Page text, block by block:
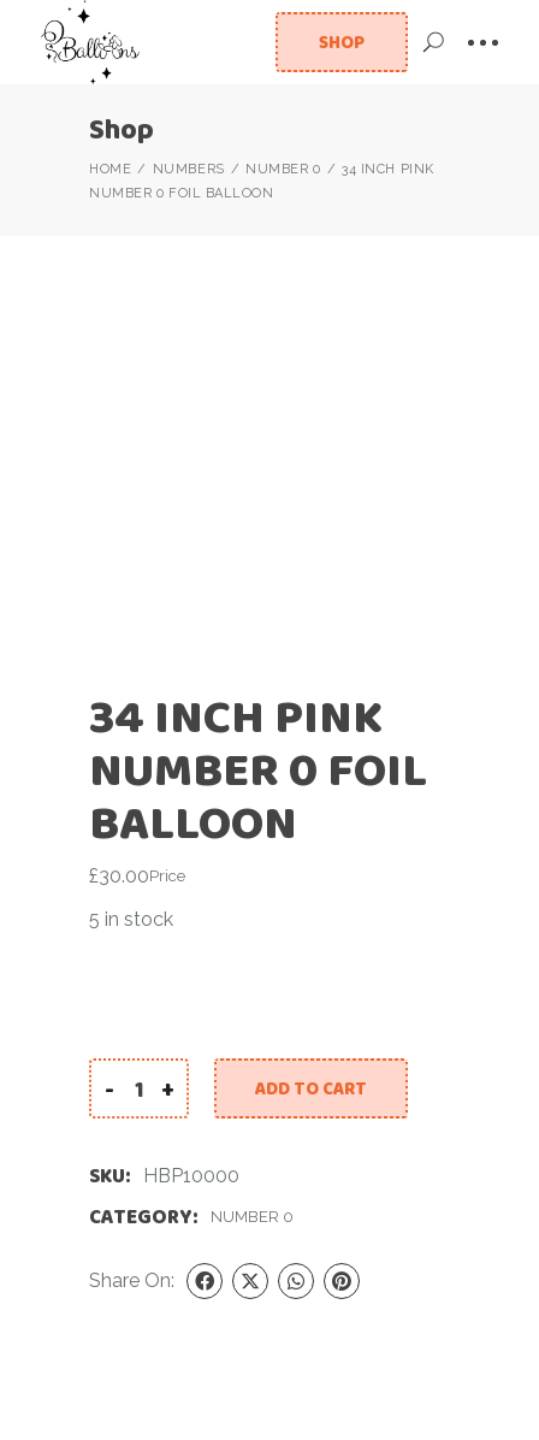
SHOP
Shop
HOME NUMBERS NUMBER 0
34 INCH PINK
NUMBER 0 FOIL BALLOON
34 INCH PINK
NUMBER 0 FOIL
BALLOON
£30.00Price
5 in stock
34 INCH PINK NUMBER 0 FOIL BALLOON quantity
- + ADD TO CART
SKU: HBP10000
CATEGORY: NUMBER 0
Share On: